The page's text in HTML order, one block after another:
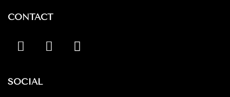
CONTACT
SOCIAL